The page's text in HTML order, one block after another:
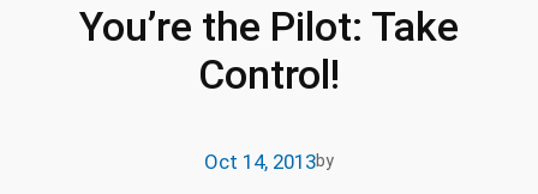
You’re the Pilot: Take
Control!
Oct 14, 2013by